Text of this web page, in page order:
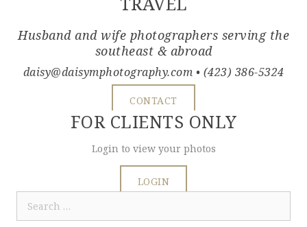
Husband and wife photographers serving the
southeast & abroad
daisy@daisymphotography.com • (423) 386-5324
CONTACT
FOR CLIENTS ONLY
Login to view your photos
LOGIN
Search
for: